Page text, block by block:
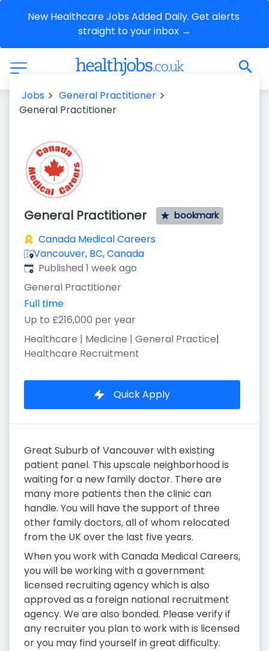
New Healthcare Jobs Added Daily. Get alerts
straight to your inbox →
Jobs
General Practitioner
General Practitioner
General Practitioner bookmark
Canada Medical Careers
Vancouver, BC, Canada
Published:
Published 1 week ago
General Practitioner
Full time
Up to £216,000 per year
Healthcare | Medicine | General Practice|
Healthcare Recruitment
Quick Apply
Great Suburb of Vancouver with existing
patient panel. This upscale neighborhood is
waiting for a new family doctor. There are
many more patients then the clinic can
handle. You will have the support of three
other family doctors, all of whom relocated
from the UK over the last five years.
When you work with Canada Medical Careers,
you will be working with a government
licensed recruiting agency which is also
approved as a foreign national recruitment
agency. We are also bonded. Please verify if
any recruiter you plan to work with is licensed
or you may find yourself in great difficulty.